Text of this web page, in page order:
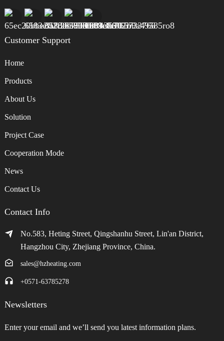
Customer Support
Home
Products
About Us
Solution
Project Case
Cooperation Mode
News
Contact Us
Contact Info
No.583, Heting Street, Qingshanhu Street, Lin'an District,
Hangzhou City, Zhejiang Province, China.
sales@hzheating.com
+0571-63785278
Newsletters
Enter your email and we’ll send you latest information plans.